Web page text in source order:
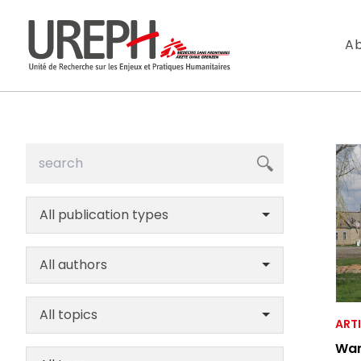
All publication types
All authors
All topics
S'ABONNER
Ne manquez
Votre adresse